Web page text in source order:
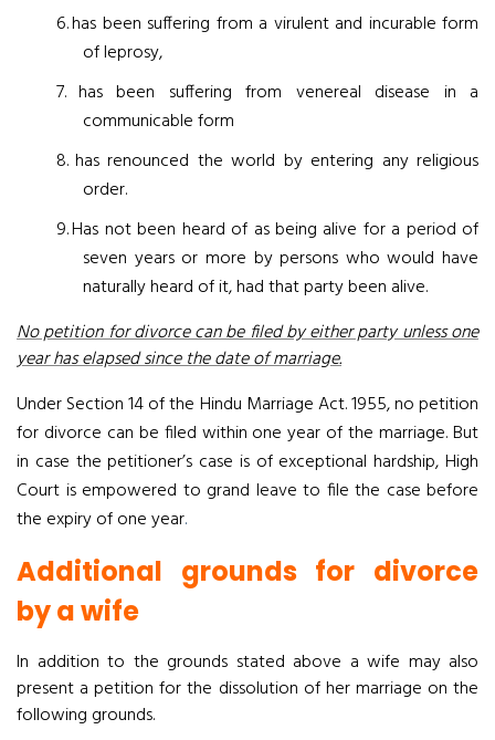
6.has been suffering from a virulent and incurable form
of leprosy,
7. has been suffering from venereal disease in a
communicable form
8. has renounced the world by entering any religious
order.
9.Has not been heard of as being alive for a period of
seven years or more by persons who would have
naturally heard of it, had that party been alive.
No petition for divorce can be filed by either party unless one
year has elapsed since the date of marriage.
Under Section 14 of the Hindu Marriage Act. 1955, no petition
for divorce can be filed within one year of the marriage. But
in case the petitioner’s case is of exceptional hardship, High
Court is empowered to grand leave to file the case before
the expiry of one year.
Additional grounds for divorce
by a wife
In addition to the grounds stated above a wife may also
present a petition for the dissolution of her marriage on the
following grounds.